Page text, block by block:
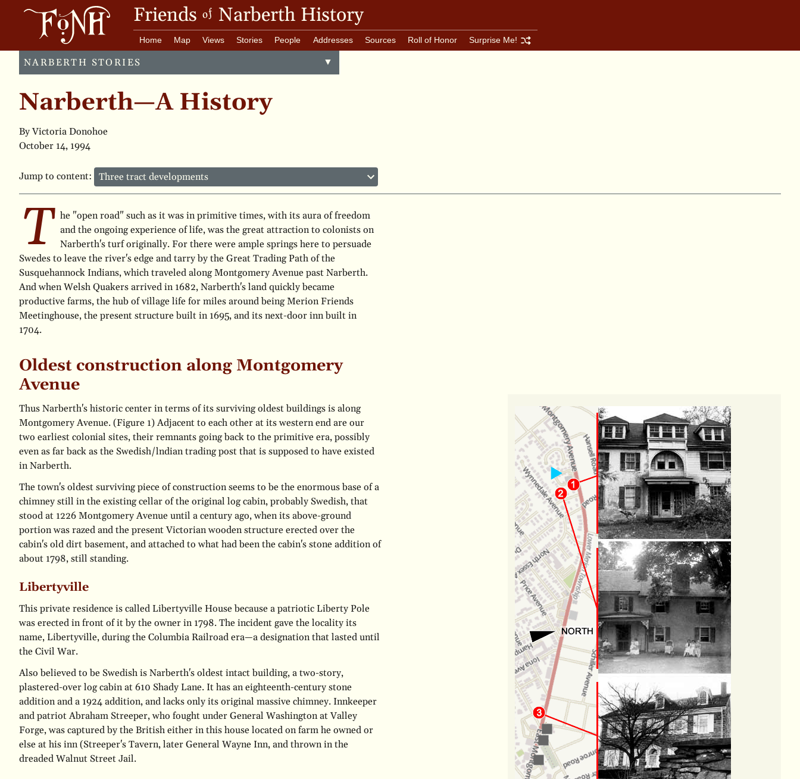
Friends of Narberth History
Home Map Views Stories People Addresses Sources Roll of Honor Surprise Me!
NARBERTH STORIES
Toggle
menu
▼
Narberth—A History
By Victoria Donohoe
October 14, 1994
Jump to content:
T he "open road" such as it was in primitive times, with its aura of freedom
and the ongoing experience of life, was the great attraction to colonists on
Narberth's turf originally. For there were ample springs here to persuade
Swedes to leave the river's edge and tarry by the Great Trading Path of the
Susquehannock Indians, which traveled along Montgomery Avenue past Narberth.
And when Welsh Quakers arrived in 1682, Narberth's land quickly became
productive farms, the hub of village life for miles around being Merion Friends
Meetinghouse, the present structure built in 1695, and its next-door inn built in
1704.
Oldest construction along Montgomery
Avenue
Thus Narberth's historic center in terms of its surviving oldest buildings is along
Montgomery Avenue. (Figure 1)Adjacent to each other at its western end are our
two earliest colonial sites, their remnants going back to the primitive era, possibly
even as far back as the Swedish/lndian trading post that is supposed to have existed
in Narberth.
The town's oldest surviving piece of construction seems to be the enormous base of a
chimney still in the existing cellar of the original log cabin, probably Swedish, that
stood at 1226 Montgomery Avenue until a century ago, when its above-ground
portion was razed and the present Victorian wooden structure erected over the
cabin's old dirt basement, and attached to what had been the cabin's stone addition of
about 1798, still standing.
Libertyville
This private residence is called Libertyville House because a patriotic Liberty Pole
was erected in front of it by the owner in 1798. The incident gave the locality its
name, Libertyville, during the Columbia Railroad era—a designation that lasted until
the Civil War.
Also believed to be Swedish is Narberth's oldest intact building, a two-story,
plastered-over log cabin at 610 Shady Lane. It has an eighteenth-century stone
addition and a 1924 addition, and lacks only its original massive chimney. Innkeeper
and patriot Abraham Streeper, who fought under General Washington at Valley
Forge, was captured by the British either in this house located on farm he owned or
else at his inn (Streeper's Tavern, later General Wayne Inn, and thrown in the
dreaded Walnut Street Jail.